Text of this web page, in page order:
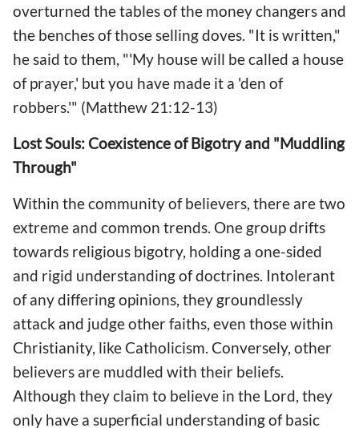
overturned the tables of the money changers and
the benches of those selling doves. "It is written,"
he said to them, "'My house will be called a house
of prayer,' but you have made it a 'den of
robbers.'" (Matthew 21:12-13)
Lost Souls: Coexistence of Bigotry and "Muddling
Through"
Within the community of believers, there are two
extreme and common trends. One group drifts
towards religious bigotry, holding a one-sided
and rigid understanding of doctrines. Intolerant
of any differing opinions, they groundlessly
attack and judge other faiths, even those within
Christianity, like Catholicism. Conversely, other
believers are muddled with their beliefs.
Although they claim to believe in the Lord, they
only have a superficial understanding of basic